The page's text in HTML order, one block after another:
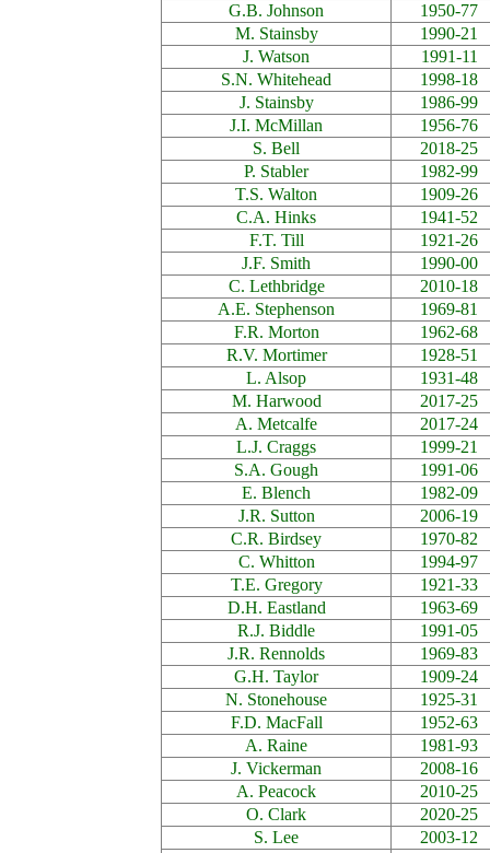
G.B. Johnson
1950-77
M. Stainsby
1990-21
J. Watson
1991-11
S.N. Whitehead
1998-18
J. Stainsby
1986-99
J.I. McMillan
1956-76
S. Bell
2018-25
P. Stabler
1982-99
T.S. Walton
1909-26
C.A. Hinks
1941-52
F.T. Till
1921-26
J.F. Smith
1990-00
C. Lethbridge
2010-18
A.E. Stephenson
1969-81
F.R. Morton
1962-68
R.V. Mortimer
1928-51
L. Alsop
1931-48
M. Harwood
2017-25
A. Metcalfe
2017-24
L.J. Craggs
1999-21
S.A. Gough
1991-06
E. Blench
1982-09
J.R. Sutton
2006-19
C.R. Birdsey
1970-82
C. Whitton
1994-97
T.E. Gregory
1921-33
D.H. Eastland
1963-69
R.J. Biddle
1991-05
J.R. Rennolds
1969-83
G.H. Taylor
1909-24
N. Stonehouse
1925-31
F.D. MacFall
1952-63
A. Raine
1981-93
J. Vickerman
2008-16
A. Peacock
2010-25
O. Clark
2020-25
S. Lee
2003-12